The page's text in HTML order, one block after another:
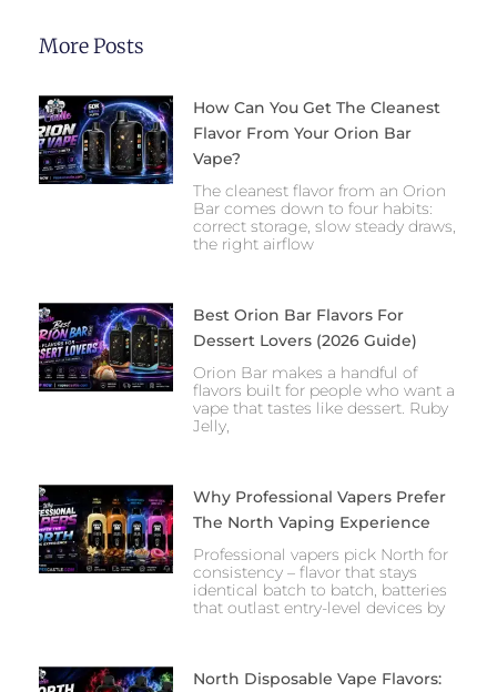
More Posts
How Can You Get The Cleanest
Flavor From Your Orion Bar
Vape?
The cleanest flavor from an Orion
Bar comes down to four habits:
correct storage, slow steady draws,
the right airflow
Best Orion Bar Flavors For
Dessert Lovers (2026 Guide)
Orion Bar makes a handful of
flavors built for people who want a
vape that tastes like dessert. Ruby
Jelly,
Why Professional Vapers Prefer
The North Vaping Experience
Professional vapers pick North for
consistency – flavor that stays
identical batch to batch, batteries
that outlast entry-level devices by
North Disposable Vape Flavors: